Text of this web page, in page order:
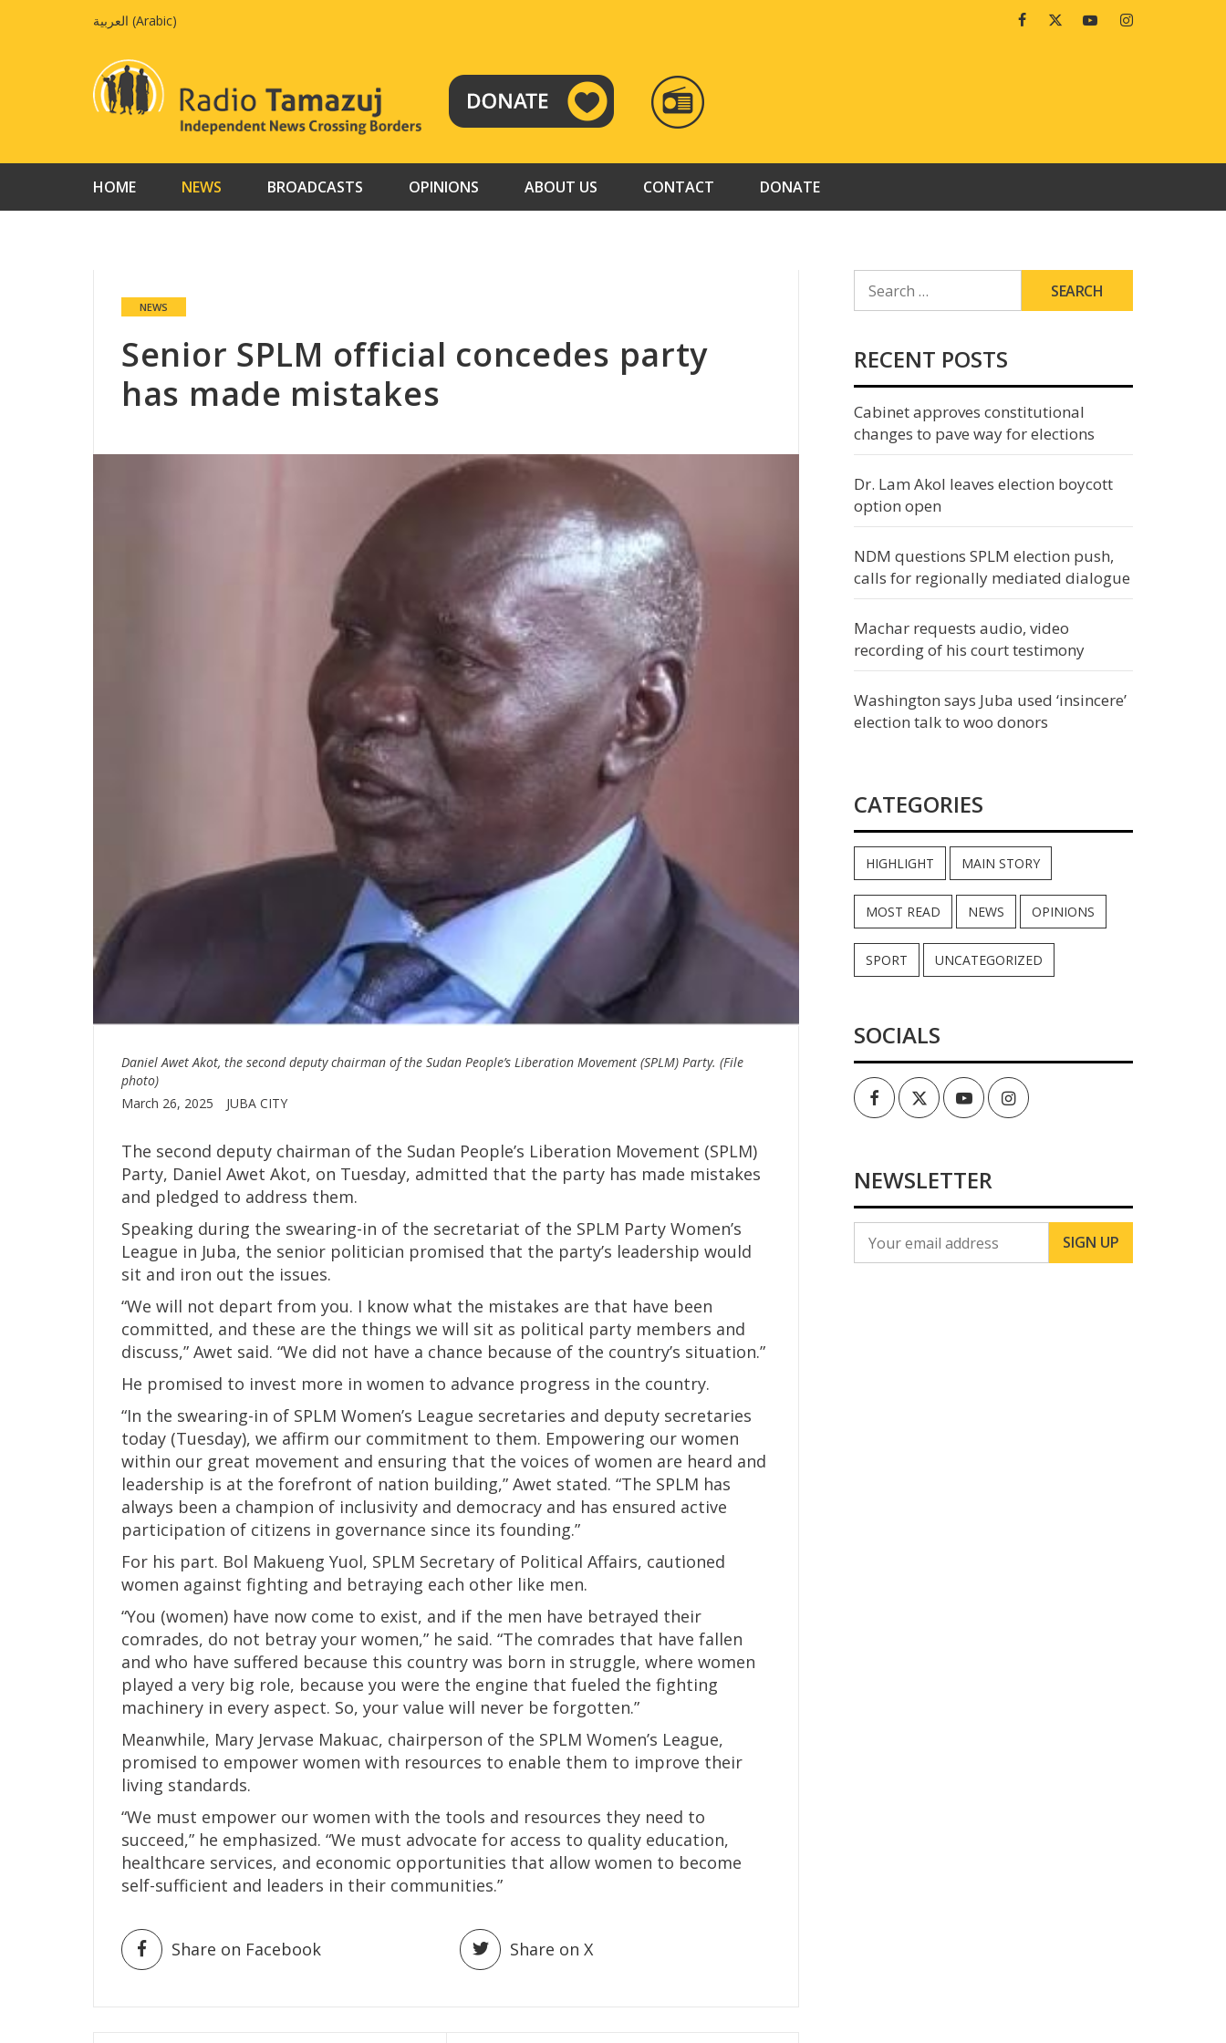
العربية (Arabic) FacebookTwitterYoutubeInstagram
RADIO
TAMAZUJ
HOME NEWS BROADCASTS OPINIONS ABOUT US CONTACT DONATE
NEWS
Senior SPLM official concedes party
has made mistakes
Daniel Awet Akot, the second deputy chairman of the Sudan People’s Liberation Movement (SPLM) Party. (File
photo)
March 26, 2025
JUBA CITY
The second deputy chairman of the Sudan People’s Liberation Movement (SPLM)
Party, Daniel Awet Akot, on Tuesday, admitted that the party has made mistakes
and pledged to address them.
Speaking during the swearing-in of the secretariat of the SPLM Party Women’s
League in Juba, the senior politician promised that the party’s leadership would
sit and iron out the issues.
“We will not depart from you. I know what the mistakes are that have been
committed, and these are the things we will sit as political party members and
discuss,” Awet said. “We did not have a chance because of the country’s situation.”
He promised to invest more in women to advance progress in the country.
“In the swearing-in of SPLM Women’s League secretaries and deputy secretaries
today (Tuesday), we affirm our commitment to them. Empowering our women
within our great movement and ensuring that the voices of women are heard and
leadership is at the forefront of nation building,” Awet stated. “The SPLM has
always been a champion of inclusivity and democracy and has ensured active
participation of citizens in governance since its founding.”
For his part. Bol Makueng Yuol, SPLM Secretary of Political Affairs, cautioned
women against fighting and betraying each other like men.
“You (women) have now come to exist, and if the men have betrayed their
comrades, do not betray your women,” he said. “The comrades that have fallen
and who have suffered because this country was born in struggle, where women
played a very big role, because you were the engine that fueled the fighting
machinery in every aspect. So, your value will never be forgotten.”
Meanwhile, Mary Jervase Makuac, chairperson of the SPLM Women’s League,
promised to empower women with resources to enable them to improve their
living standards.
“We must empower our women with the tools and resources they need to
succeed,” he emphasized. “We must advocate for access to quality education,
healthcare services, and economic opportunities that allow women to become
self-sufficient and leaders in their communities.”
Share on Facebook Share on X
FOR:
RECENT POSTS
Cabinet approves constitutional
changes to pave way for elections
Dr. Lam Akol leaves election boycott
option open
NDM questions SPLM election push,
calls for regionally mediated dialogue
Machar requests audio, video
recording of his court testimony
Washington says Juba used ‘insincere’
election talk to woo donors
CATEGORIES
HIGHLIGHT MAIN STORY
MOST READ NEWS OPINIONS
SPORT UNCATEGORIZED
SOCIALS
FacebookTwitterYoutubeInstagram
NEWSLETTER